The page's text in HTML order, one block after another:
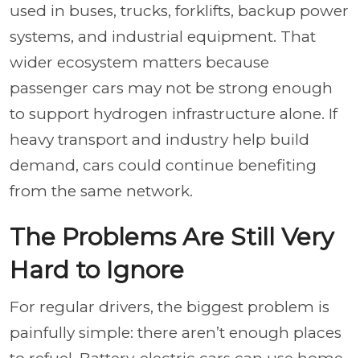
used in buses, trucks, forklifts, backup power
systems, and industrial equipment. That
wider ecosystem matters because
passenger cars may not be strong enough
to support hydrogen infrastructure alone. If
heavy transport and industry help build
demand, cars could continue benefiting
from the same network.
The Problems Are Still Very
Hard to Ignore
For regular drivers, the biggest problem is
painfully simple: there aren’t enough places